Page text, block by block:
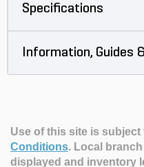
Specifications
Information, Guides
Use of this site is subject
Conditions. Local
displayed and inventory